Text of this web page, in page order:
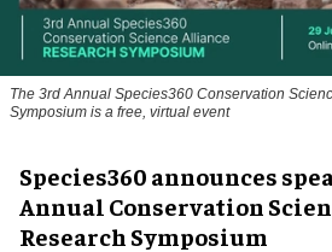
The 3rd Annual Species360 Conservation
Symposium is a free, virtual event
Species360 announces
Annual Conservation
Research Symposium